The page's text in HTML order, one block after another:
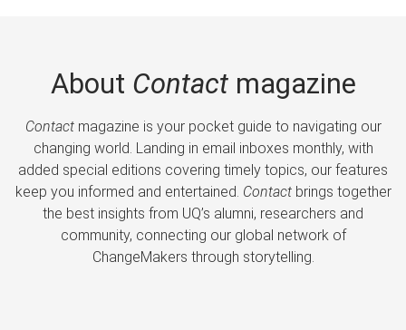
About Contactmagazine
Contactmagazine is your pocket guide to navigating our
changing world. Landing in email inboxes monthly, with
added special editions covering timely topics, our features
keep you informed and entertained. Contactbrings together
the best insights from UQ’s alumni, researchers and
community, connecting our global network of
ChangeMakers through storytelling.